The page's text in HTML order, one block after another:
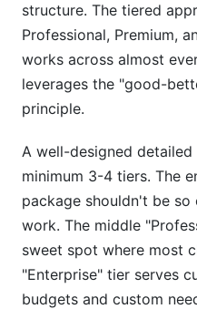
structure. The tiered
Professional, Premium,
works across almost
leverages the "good-
principle.
A well-designed
minimum 3-4 tiers. The
package shouldn't be
work. The middle
sweet spot where most
"Enterprise" tier serves
budgets and custom